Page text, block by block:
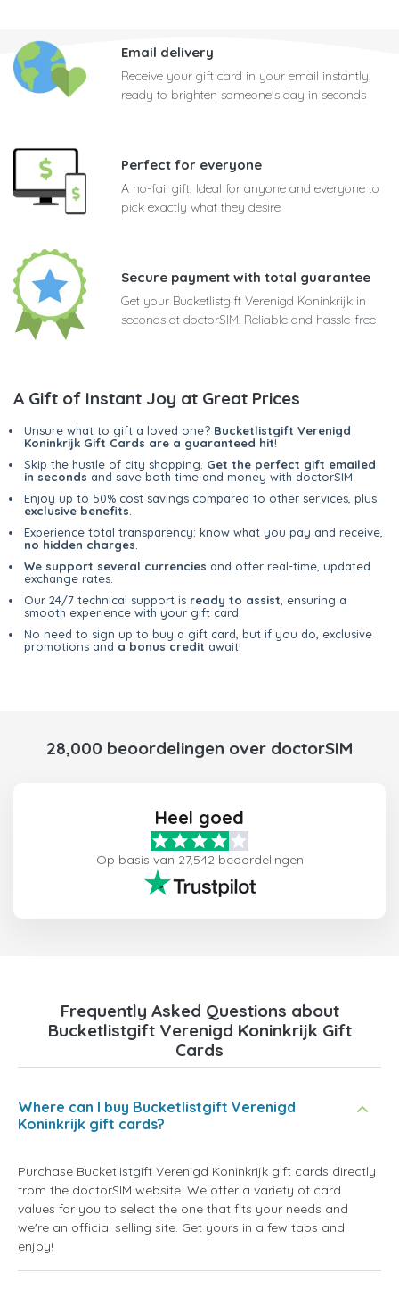
Email delivery
Receive your gift card in your email instantly,
ready to brighten someone's day in seconds
Perfect for everyone
A no-fail gift! Ideal for anyone and everyone to
pick exactly what they desire
Secure payment with total guarantee
Get your Bucketlistgift Verenigd Koninkrijk in
seconds at doctorSIM. Reliable and hassle-free
A Gift of Instant Joy at Great Prices
Unsure what to gift a loved one? Bucketlistgift Verenigd
Koninkrijk Gift Cards are a guaranteed hit!
Skip the hustle of city shopping. Get the perfect gift emailed
in seconds and save both time and money with doctorSIM.
Enjoy up to 50% cost savings compared to other services, plus
exclusive benefits
Experience total transparency; know what you pay and receive,
no hidden charges
We support several currencies and offer real-time, updated
exchange rates.
Our 24/7 technical support is ready to assist , ensuring a
smooth experience with your gift card.
No need to sign up to buy a gift card, but if you do, exclusive
promotions and a bonus credit await!
28,000 beoordelingen over doctorSIM
Heel goed
Op basis van 27,542 beoordelingen
Frequently Asked Questions about
Bucketlistgift Verenigd Koninkrijk Gift
Cards
Where can I buy Bucketlistgift Verenigd
Koninkrijk gift cards?
Purchase Bucketlistgift Verenigd Koninkrijk gift cards directly
from the doctorSIM website. We offer a variety of card
values for you to select the one that fits your needs and
we're an official selling site. Get yours in a few taps and
enjoy!